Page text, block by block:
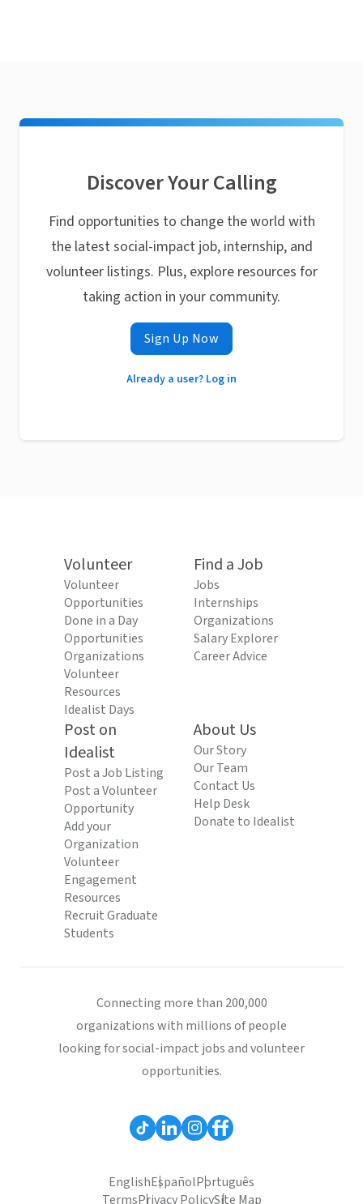
Discover Your Calling
Find opportunities to change the world with
the latest social-impact job, internship, and
volunteer listings. Plus, explore resources for
taking action in your community.
Sign Up Now
Already a user? Log in
Volunteer
Volunteer
Opportunities
Done in a Day
Opportunities
Organizations
Volunteer
Resources
Idealist Days
Find a Job
Jobs
Internships
Organizations
Salary Explorer
Career Advice
Post on
Idealist
Post a Job Listing
Post a Volunteer
Opportunity
Add your
Organization
Volunteer
Engagement
Resources
Recruit Graduate
Students
About Us
Our Story
Our Team
Contact Us
Help Desk
Donate to Idealist
Connecting more than 200,000
organizations with millions of people
looking for social-impact jobs and volunteer
opportunities.
EnglishEspañolPortuguês
TermsPrivacy PolicySite Map